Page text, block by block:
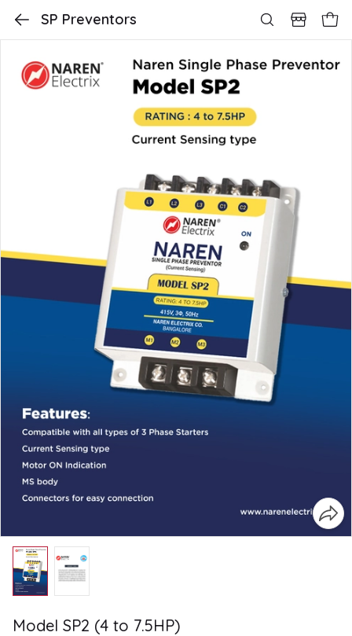
SP Preventors
Model SP2 (4 to 7.5HP)